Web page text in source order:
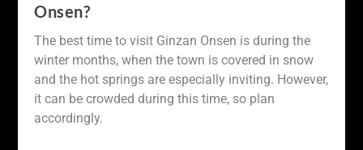
Onsen?
The best time to visit Ginzan Onsen is during the
winter months, when the town is covered in snow
and the hot springs are especially inviting. However,
it can be crowded during this time, so plan
accordingly.